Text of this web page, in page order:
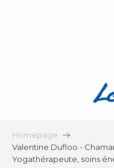
Homepage
Valentine Dufloo -
Yogathérapeute, soins